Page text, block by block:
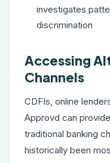
investigates
discrimination
Accessing
Channels
CDFIs, online
Approvd can
traditional banking
historically been